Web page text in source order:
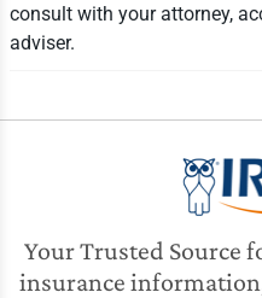
consult with your attorney,
adviser.
Your Trusted Source
insurance